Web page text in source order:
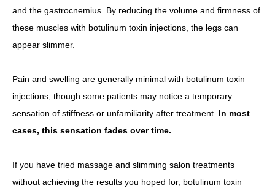
and the gastrocnemius. By reducing the volume and firmness of
these muscles with botulinum toxin injections, the legs can
appear slimmer.
Pain and swelling are generally minimal with botulinum toxin
injections, though some patients may notice a temporary
sensation of stiffness or unfamiliarity after treatment. In most
cases, this sensation fades over time.
If you have tried massage and slimming salon treatments
without achieving the results you hoped for, botulinum toxin